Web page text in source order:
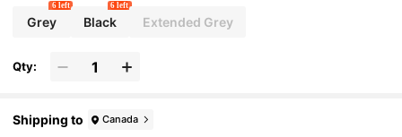
Grey
6 left
Black
6 left
Extended Grey
Qty:
Shipping to Canada